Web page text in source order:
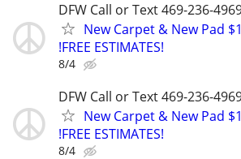
DFW Call or Text 469-236-
New Carpet & New Pad
!FREE ESTIMATES!
8/4
DFW Call or Text 469-236-
New Carpet & New Pad
!FREE ESTIMATES!
8/4